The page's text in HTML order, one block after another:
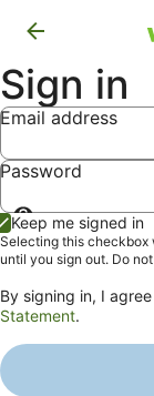
Sign in
Email address
Password
Show
password
Keep me signed in
Selecting this checkbox
until you sign out. Do
By signing in, I
Statement.